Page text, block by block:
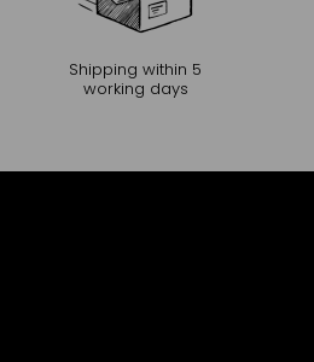
Shipping within 5
working days